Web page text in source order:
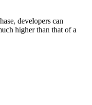
developers can
higher than that of a